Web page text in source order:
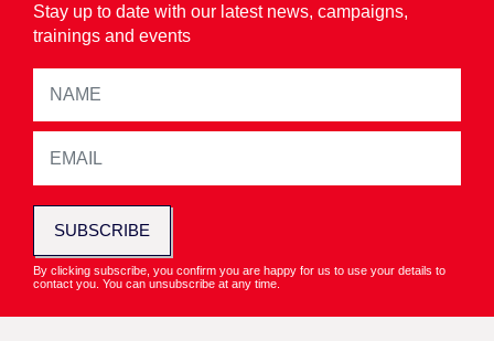
Stay up to date with our latest news, campaigns,
trainings and events
SUBSCRIBE
By clicking subscribe, you confirm you are happy for us to use your details to
contact you. You can unsubscribe at any time.